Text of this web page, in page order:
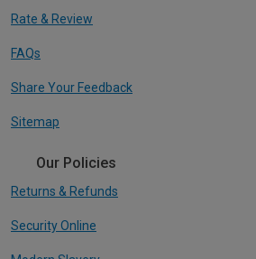
Rate & Review
FAQs
Share Your Feedback
Sitemap
Our Policies
Returns & Refunds
Security Online